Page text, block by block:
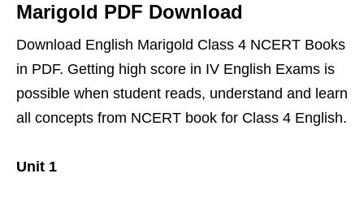
Marigold PDF Download
Download English Marigold Class 4 NCERT Books
in PDF. Getting high score in IV English Exams is
possible when student reads, understand and learn
all concepts from NCERT book for Class 4 English.
Unit 1